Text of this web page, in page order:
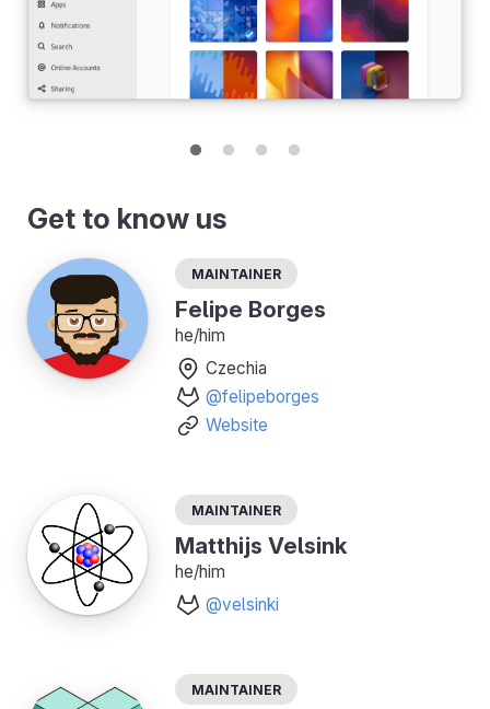
Get to know us
Maintainer
Felipe Borges
he/him
Czechia
@felipeborges
Website
Maintainer
Matthijs Velsink
he/him
@velsinki
Maintainer